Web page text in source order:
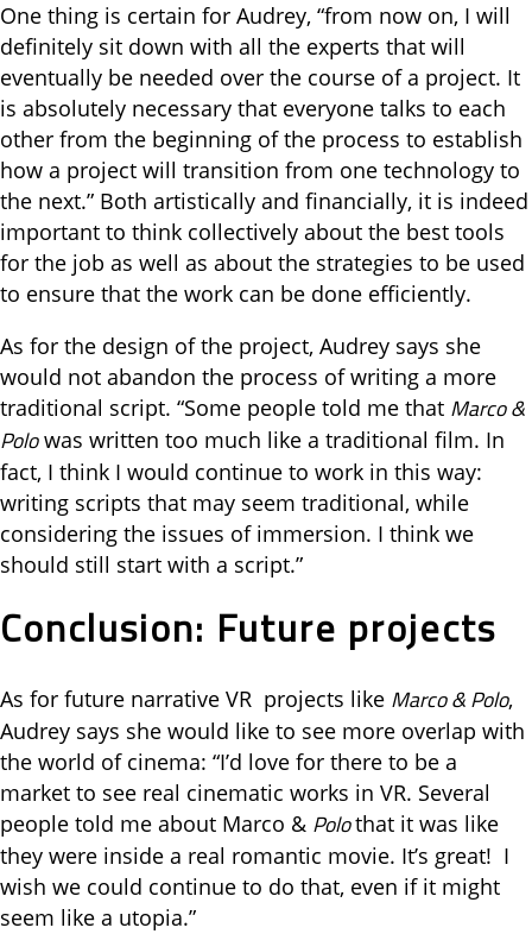
One thing is certain for Audrey, “from now on, I will
definitely sit down with all the experts that will
eventually be needed over the course of a project. It
is absolutely necessary that everyone talks to each
other from the beginning of the process to establish
how a project will transition from one technology to
the next.” Both artistically and financially, it is indeed
important to think collectively about the best tools
for the job as well as about the strategies to be used
to ensure that the work can be done efficiently.
As for the design of the project, Audrey says she
would not abandon the process of writing a more
traditional script. “Some people told me that Marco &
Polowas written too much like a traditional film. In
fact, I think I would continue to work in this way:
writing scripts that may seem traditional, while
considering the issues of immersion. I think we
should still start with a script.”
Conclusion: Future projects
As for future narrative VR projects like Marco & Polo,
Audrey says she would like to see more overlap with
the world of cinema: “I’d love for there to be a
market to see real cinematic works in VR. Several
people told me about Marco & Polothat it was like
they were inside a real romantic movie. It’s great! I
wish we could continue to do that, even if it might
seem like a utopia.”